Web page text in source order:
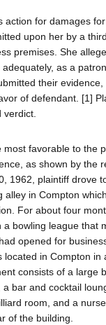
action for damages
upon her by a
premises. She
as a
their
of defendant. [1]
favorable to the
as shown by the
1962, plaintiff drove
alley in Compton
For about four
bowling league that
opened for
in Compton in
consists of a large
bar and cocktail
room, and a
of the building.